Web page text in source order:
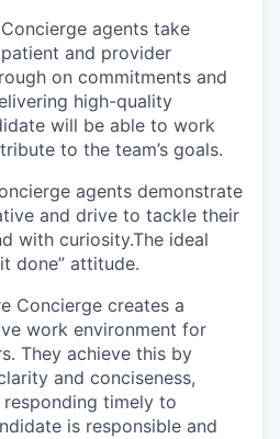
agents take
and provider
on commitments and
high-quality
will be able to work
to the team’s goals.
agents demonstrate
and drive to tackle their
with curiosity.The ideal
done” attitude.
Concierge creates a
work environment for
They achieve this by
and conciseness,
timely to
is responsible and